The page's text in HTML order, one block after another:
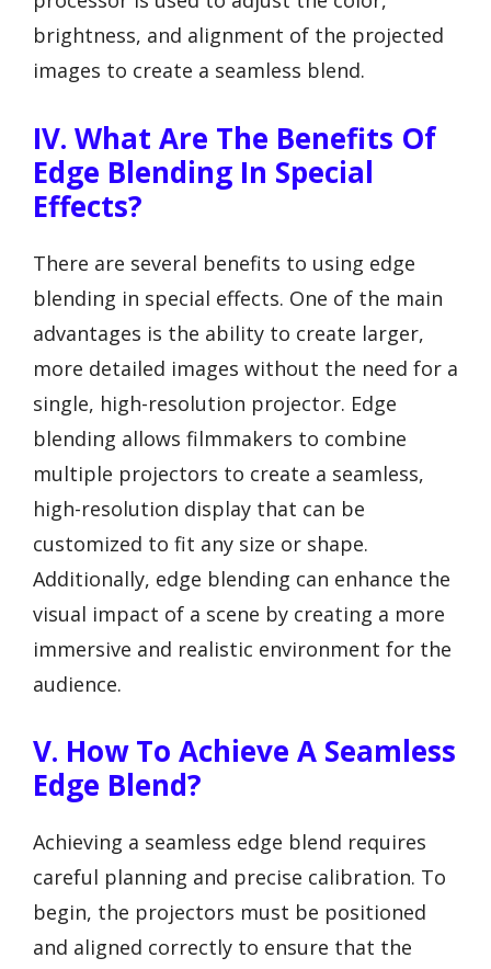
brightness, and alignment of the projected
images to create a seamless blend.
IV. What Are The Benefits Of
Edge Blending In Special
Effects?
There are several benefits to using edge
blending in special effects. One of the main
advantages is the ability to create larger,
more detailed images without the need for a
single, high-resolution projector. Edge
blending allows filmmakers to combine
multiple projectors to create a seamless,
high-resolution display that can be
customized to fit any size or shape.
Additionally, edge blending can enhance the
visual impact of a scene by creating a more
immersive and realistic environment for the
audience.
V. How To Achieve A Seamless
Edge Blend?
Achieving a seamless edge blend requires
careful planning and precise calibration. To
begin, the projectors must be positioned
and aligned correctly to ensure that the